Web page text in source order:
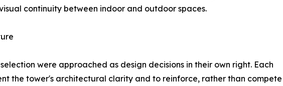
continuity between indoor and outdoor spaces.
were approached as design decisions in their own right. Each
the tower's architectural clarity and to reinforce, rather than compete